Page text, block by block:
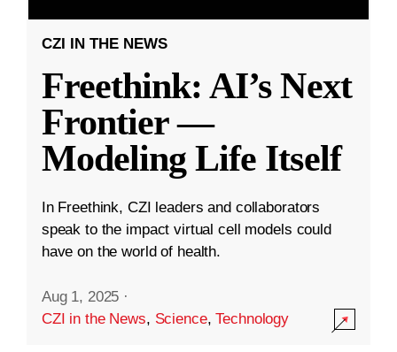
CZI IN THE NEWS
Freethink: AI’s Next
Frontier —
Modeling Life Itself
In Freethink, CZI leaders and collaborators
speak to the impact virtual cell models could
have on the world of health.
Aug 1, 2025 ·
CZI in the News, Science,Technology